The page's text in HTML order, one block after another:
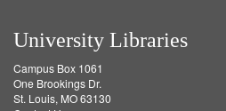
University Libraries
Campus Box 1061
One Brookings Dr.
St. Louis, MO 63130